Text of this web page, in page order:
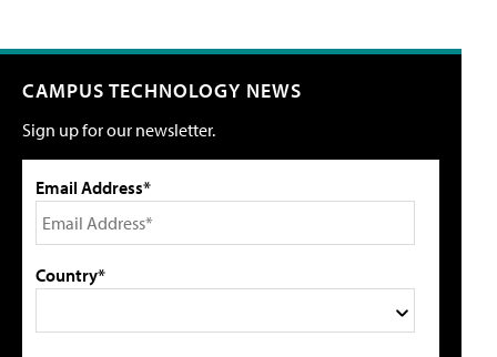
CAMPUS TECHNOLOGY NEWS
Sign up for our newsletter.
Email Address*
Country*